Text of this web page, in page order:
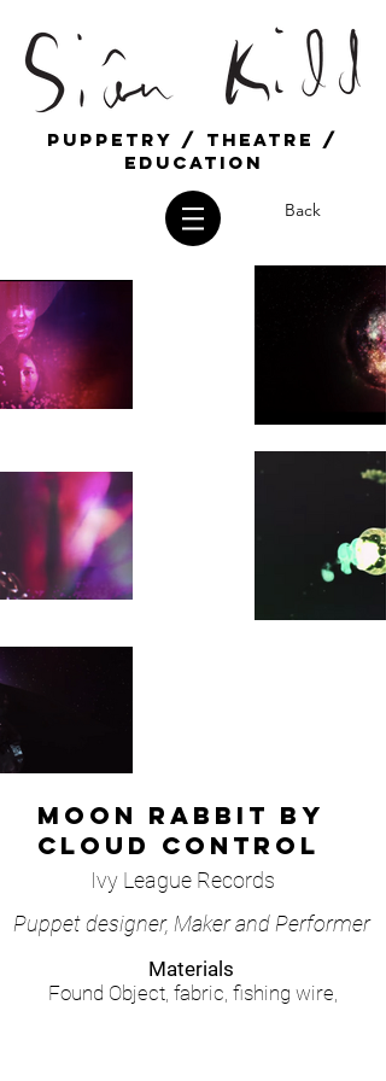
Puppetry / Theatre /
education
Back
Moon rabbit by
Cloud Control
Ivy League Records
Puppet designer, Maker and Performer
Materials
Found Object, fabric, fishing wire,